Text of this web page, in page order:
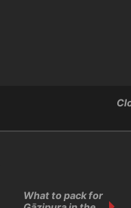
What to pack for